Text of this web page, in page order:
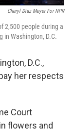
Cheryl Diaz Meyer For NPR
2,500 people during a
in Washington, D.C.
D.C.,
her respects
Court
flowers and